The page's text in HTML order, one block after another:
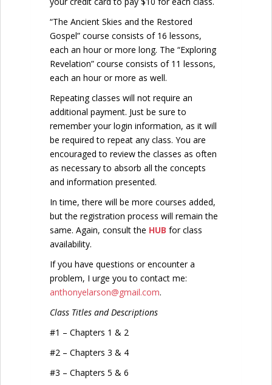
“The Ancient Skies and the Restored
Gospel” course consists of 16 lessons,
each an hour or more long. The “Exploring
Revelation” course consists of 11 lessons,
each an hour or more as well.
Repeating classes will not require an
additional payment. Just be sure to
remember your login information, as it will
be required to repeat any class. You are
encouraged to review the classes as often
as necessary to absorb all the concepts
and information presented.
In time, there will be more courses added,
but the registration process will remain the
same. Again, consult the HUB for class
availability.
If you have questions or encounter a
problem, I urge you to contact me:
anthonyelarson@gmail.com.
Class Titles and Descriptions
#1 – Chapters 1 & 2
#2 – Chapters 3 & 4
#3 – Chapters 5 & 6